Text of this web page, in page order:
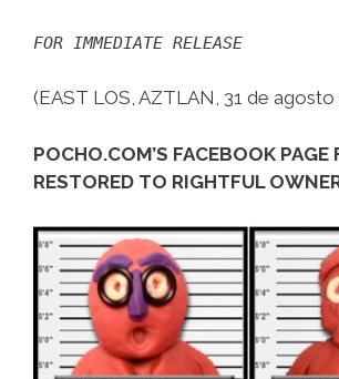
Labor
Weekend
FOR IMMEDIATE RELEASE
(EAST LOS, AZTLAN, 31 de agosto
POCHO.COM’S FACEBOOK PAGE
RESTORED TO RIGHTFUL